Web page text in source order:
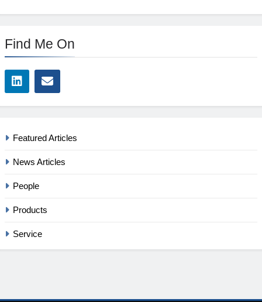
Find Me On
Featured Articles
News Articles
People
Products
Service